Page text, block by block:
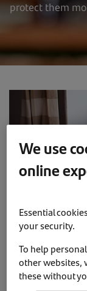
protect them
Keep
We use
online
Essential
your security.
To help
other websites,
these without